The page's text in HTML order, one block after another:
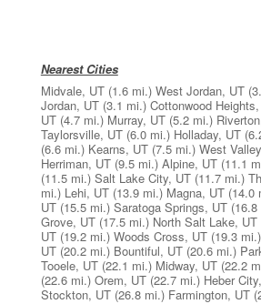
Nearest Cities
Midvale, UT (1.6 mi.) West Jordan, UT
Jordan, UT (3.1 mi.) Cottonwood
UT (4.7 mi.) Murray, UT (5.2 mi.)
Taylorsville, UT (6.0 mi.) Holladay, UT
(6.6 mi.) Kearns, UT (7.5 mi.) West
Herriman, UT (9.5 mi.) Alpine, UT (11.1
(11.5 mi.) Salt Lake City, UT (11.7 mi.)
mi.) Lehi, UT (13.9 mi.) Magna, UT (14.0
UT (15.5 mi.) Saratoga Springs, UT
Grove, UT (17.5 mi.) North Salt Lake, UT
UT (19.2 mi.) Woods Cross, UT (19.3 mi.)
UT (20.2 mi.) Bountiful, UT (20.6 mi.)
Tooele, UT (22.1 mi.) Midway, UT (22.2
(22.6 mi.) Orem, UT (22.7 mi.) Heber
Stockton, UT (26.8 mi.) Farmington, UT